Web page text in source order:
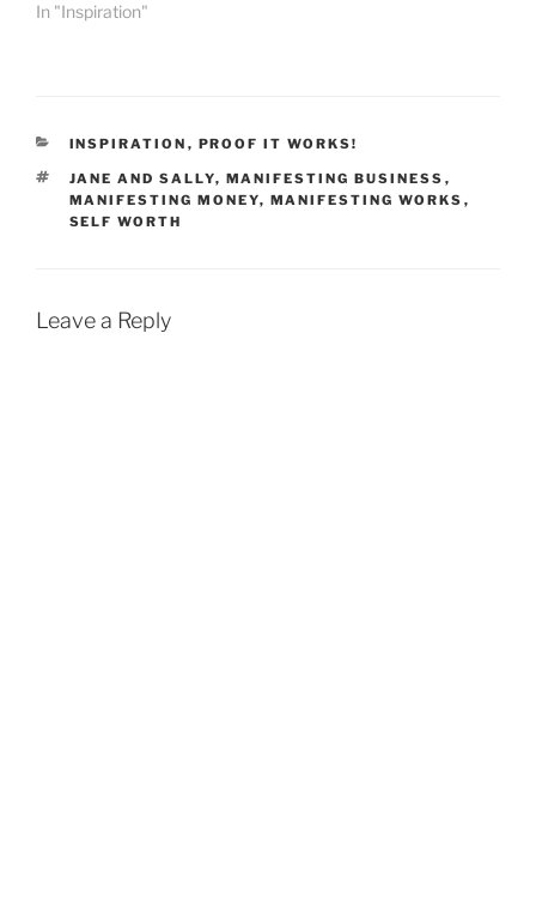
In "Inspiration"
CATEGORIES
INSPIRATION , PROOF IT WORKS!
TAGS
JANE AND SALLY, MANIFESTING BUSINESS ,
MANIFESTING MONEY, MANIFESTING WORKS ,
SELF WORTH
Leave a Reply